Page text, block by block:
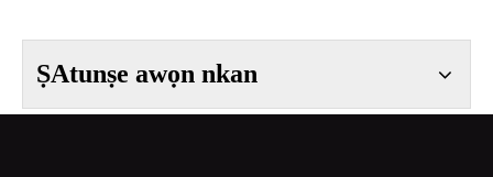
ṢAtunṣe awọn nkan